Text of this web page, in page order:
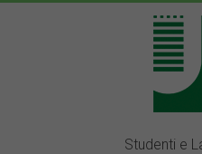
Studenti e